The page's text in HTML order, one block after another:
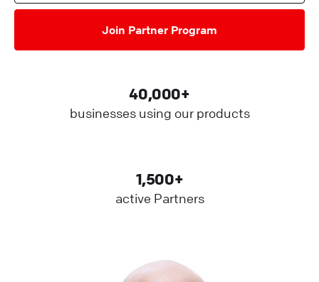
Join Partner Program
40,000+
businesses using our products
1,500+
active Partners